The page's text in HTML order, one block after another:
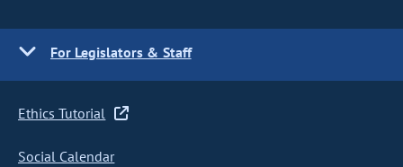
For Legislators & Staff
Ethics Tutorial
Social Calendar